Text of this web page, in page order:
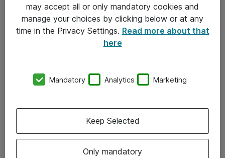
Om Atea
Vore forretningsområder
Om eShop
may accept all or only mandatory cookies and
manage your choices by clicking below or at any
time in the Privacy Settings. Read more about that
here
Mandatory Analytics Marketing
Only mandatory
Keep Selected